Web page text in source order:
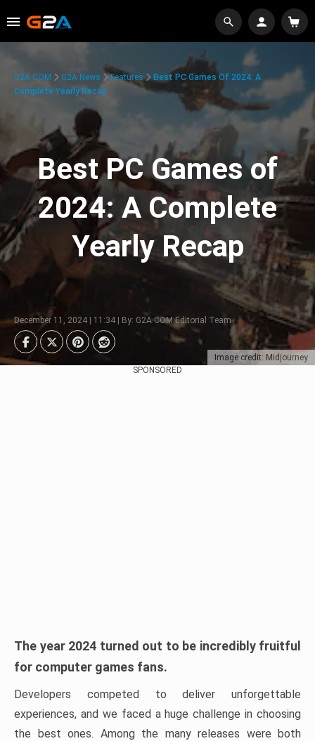
Image credit: Midjourney
G2A.COM G2A News Features
Best PC Games Of 2024: A
Complete Yearly Recap
Best PC Games of
2024: A Complete
Yearly Recap
December 11, 2024 | 11:34 | By: G2A.COM Editorial Team
SPONSORED
The year 2024 turned out to be incredibly fruitful
for computer games fans.
Developers competed to deliver unforgettable
experiences, and we faced a huge challenge in choosing
the best ones. Among the many releases were both